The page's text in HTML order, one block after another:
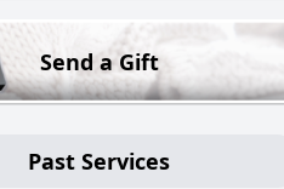
Send a Gift
Past Services